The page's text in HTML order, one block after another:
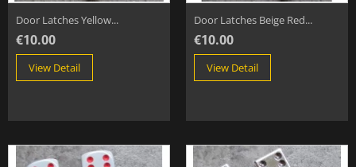
Door Latches Yellow...
€10.00
View Detail
Door Latches Beige Red...
€10.00
View Detail